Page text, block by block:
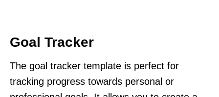
Goal Tracker
The goal tracker template is perfect for
tracking progress towards personal or